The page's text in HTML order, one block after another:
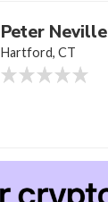
Peter Neville
Hartford, CT